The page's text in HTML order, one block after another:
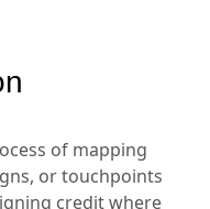
of mapping
or touchpoints
credit where